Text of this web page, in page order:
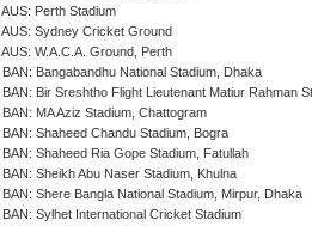
AUS: Perth Stadium
AUS: Sydney Cricket Ground
AUS: W.A.C.A. Ground, Perth
BAN: Bangabandhu National Stadium, Dhaka
BAN: Bir Sreshtho Flight Lieutenant Matiur Rahman
BAN: MA Aziz Stadium, Chattogram
BAN: Shaheed Chandu Stadium, Bogra
BAN: Shaheed Ria Gope Stadium, Fatullah
BAN: Sheikh Abu Naser Stadium, Khulna
BAN: Shere Bangla National Stadium, Mirpur, Dhaka
BAN: Sylhet International Cricket Stadium